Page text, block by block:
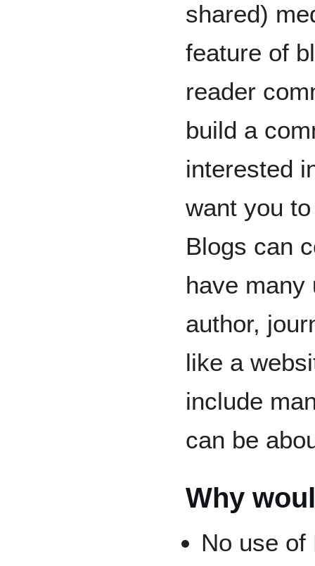
shared)
feature of
reader
build a
interested
want you
Blogs can
have many
author,
like a
include
can be
Why
No use of